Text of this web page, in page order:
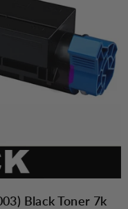
Black Toner 7k